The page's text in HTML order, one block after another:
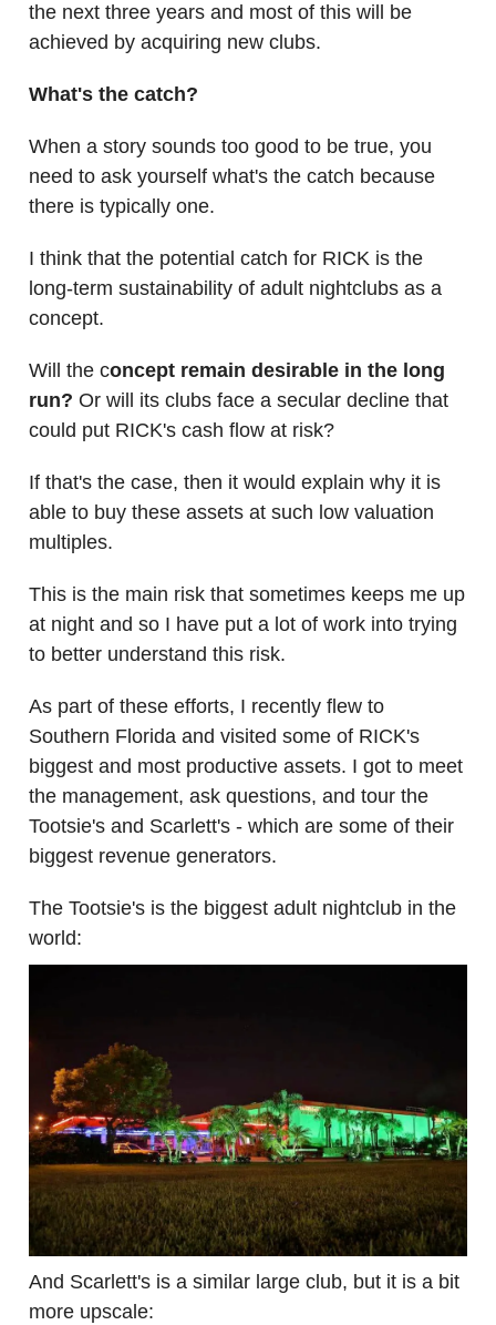
the next three years and most of this will be
achieved by acquiring new clubs.
What's the catch?
When a story sounds too good to be true, you
need to ask yourself what's the catch because
there is typically one.
I think that the potential catch for RICK is the
long-term sustainability of adult nightclubs as a
concept.
Will the concept remain desirable in the long
run? Or will its clubs face a secular decline that
could put RICK's cash flow at risk?
If that's the case, then it would explain why it is
able to buy these assets at such low valuation
multiples.
This is the main risk that sometimes keeps me up
at night and so I have put a lot of work into trying
to better understand this risk.
As part of these efforts, I recently flew to
Southern Florida and visited some of RICK's
biggest and most productive assets. I got to meet
the management, ask questions, and tour the
Tootsie's and Scarlett's - which are some of their
biggest revenue generators.
The Tootsie's is the biggest adult nightclub in the
world:
And Scarlett's is a similar large club, but it is a bit
more upscale: